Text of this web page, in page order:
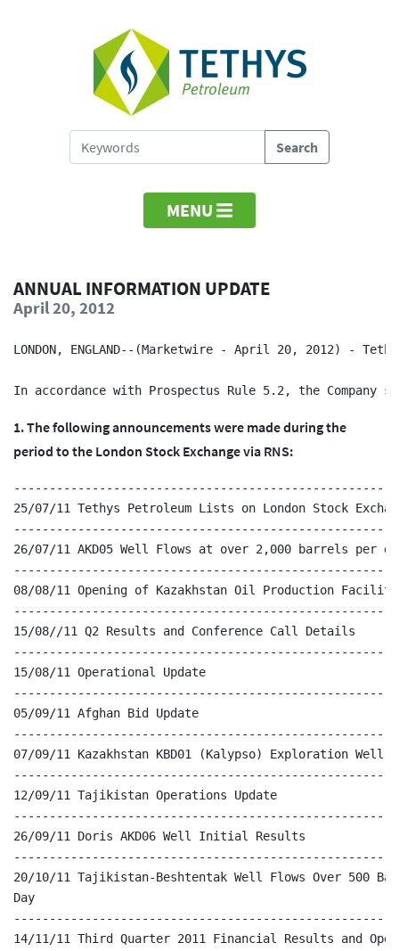
MENU
ANNUAL INFORMATION UPDATE
April 20, 2012
LONDON, ENGLAND--(Marketwire - April 20, 2012) -
1. The following announcements were made during the
period to the London Stock Exchange via RNS:
25/07/11 Tethys Petroleum Lists on London Stock
26/07/11 AKD05 Well Flows at over 2,000 barrels per
08/08/11 Opening of Kazakhstan Oil Production
15/08//11 Q2 Results and Conference Call Details
15/08/11 Operational Update
05/09/11 Afghan Bid Update
07/09/11 Kazakhstan KBD01 (Kalypso) Exploration Well
12/09/11 Tajikistan Operations Update
26/09/11 Doris AKD06 Well Initial Results
20/10/11 Tajikistan-Beshtentak Well Flows Over 500
Day
14/11/11 Third Quarter 2011 Financial Results and